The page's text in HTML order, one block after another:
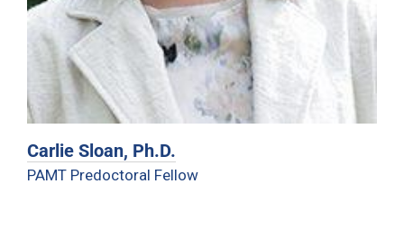
Carlie Sloan, Ph.D.
PAMT Predoctoral Fellow